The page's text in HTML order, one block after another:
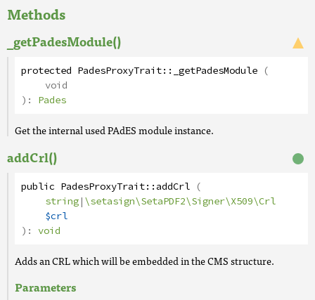
Methods
_getPadesModule()
protected PadesProxyTrait:: _getPadesModule (
void
): Pades
Get the internal used PAdES module instance.
addCrl()
public PadesProxyTrait::addCrl (
string|\setasign\SetaPDF2\Signer\X509\Crl
$crl
): void
Adds an CRL which will be embedded in the CMS structure.
Parameters